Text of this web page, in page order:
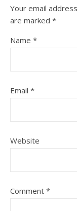
Your email
are marked *
Name *
Email *
Website
Comment *